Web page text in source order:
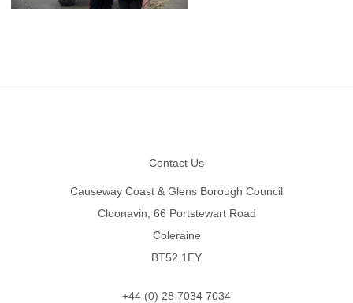
Contact Us
Causeway Coast & Glens Borough Council
Cloonavin, 66 Portstewart Road
Coleraine
BT52 1EY
+44 (0) 28 7034 7034